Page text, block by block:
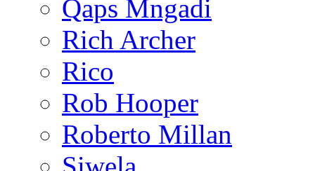
Qaps Mngadi
Rich Archer
Rico
Rob Hooper
Roberto Millan